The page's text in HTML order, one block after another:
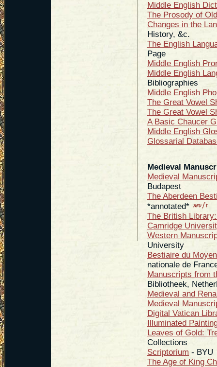
Middle English
The Prosody of
Changes in the
History, &c.
The English
Page
Middle English
Middle English
Bibliographies
Middle English
The Great Vowel
The Great Vowel
A Basic Chaucer
Middle English
Glossarial
Medieval
Medieval
Budapest
The Aberdeen
*annotated*
The British
Camridge
Western
University
Bestiaire du
nationale de
Manuscripts from
Bibliotheek,
Medieval and
Medieval
Digital Vatican
Illuminated
Leaves of Gold:
Collections
Scriptorium - BYU
The Age of King